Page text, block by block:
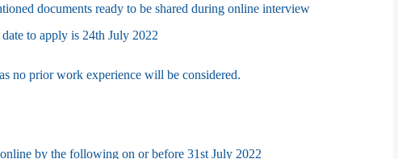
documents ready to be shared during online interview
to apply is 24th July 2022
no prior work experience will be considered.
by the following on or before 31st July 2022